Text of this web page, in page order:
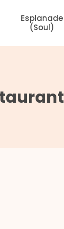
Esplanade
(Soul)